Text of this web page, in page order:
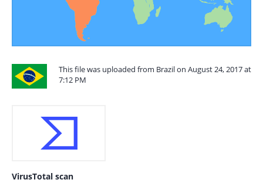
This file was uploaded from Brazil on August 24, 2017 at
7:12 PM
VirusTotal scan